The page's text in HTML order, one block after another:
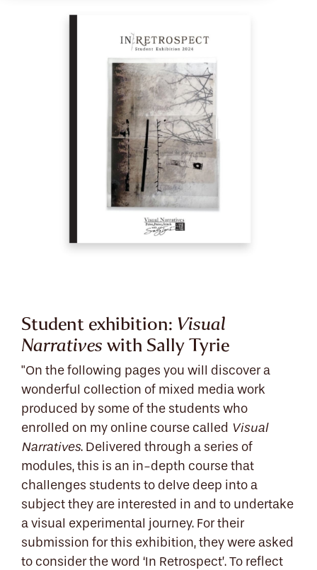
Student exhibition: Visual
Narrativeswith Sally Tyrie
"On the following pages you will discover a
wonderful collection of mixed media work
produced by some of the students who
enrolled on my online course called Visual
Narratives. Delivered through a series of
modules, this is an in-depth course that
challenges students to delve deep into a
subject they are interested in and to undertake
a visual experimental journey. For their
submission for this exhibition, they were asked
to consider the word ‘In Retrospect’. To reflect